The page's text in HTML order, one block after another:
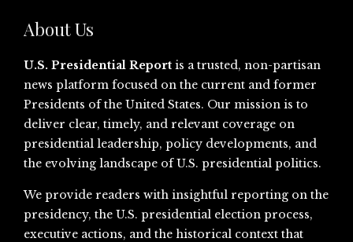
About Us
U.S. Presidential Report is a trusted, non-partisan
news platform focused on the current and former
Presidents of the United States. Our mission is to
deliver clear, timely, and relevant coverage on
presidential leadership, policy developments, and
the evolving landscape of U.S. presidential politics.
We provide readers with insightful reporting on the
presidency, the U.S. presidential election process,
executive actions, and the historical context that